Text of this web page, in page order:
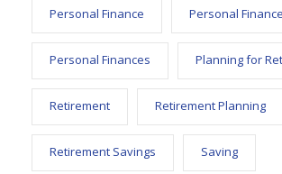
Personal Finance Personal
Personal Finances Planning for
Retirement Retirement Planning
Retirement Savings Saving